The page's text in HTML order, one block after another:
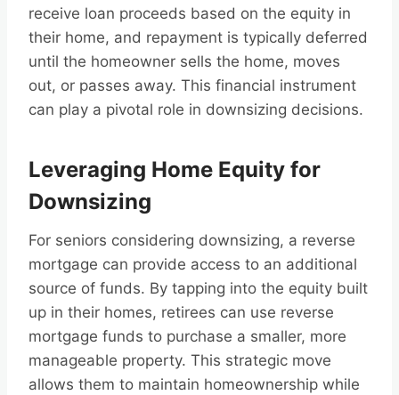
receive loan proceeds based on the equity in
their home, and repayment is typically deferred
until the homeowner sells the home, moves
out, or passes away. This financial instrument
can play a pivotal role in downsizing decisions.
Leveraging Home Equity for
Downsizing
For seniors considering downsizing, a reverse
mortgage can provide access to an additional
source of funds. By tapping into the equity built
up in their homes, retirees can use reverse
mortgage funds to purchase a smaller, more
manageable property. This strategic move
allows them to maintain homeownership while